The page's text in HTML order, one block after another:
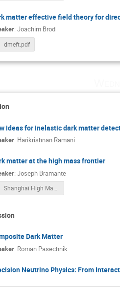
matter effective field theory for
: Joachim Brod
dmeft.pdf
ideas for inelastic dark matter
: Harikrishnan Ramani
matter at the high mass frontier
: Joseph Bramante
Shanghai High Mass Frontier Apr 9.pdf
Dark Matter
: Roman Pasechnik
Neutrino Physics: From